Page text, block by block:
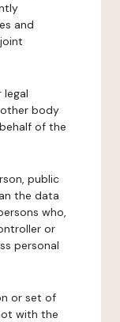
and
legal
body
of the
public
the data
who,
or
personal
or set of
with the